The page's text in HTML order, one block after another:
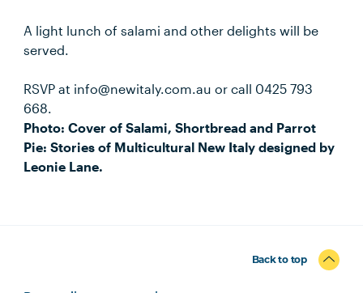
A light lunch of salami and other delights will be
served.
RSVP at info@newitaly.com.au or call 0425 793
668.
Photo: Cover of Salami, Shortbread and Parrot
Pie: Stories of Multicultural New Italy designed by
Leonie Lane.
Back to top